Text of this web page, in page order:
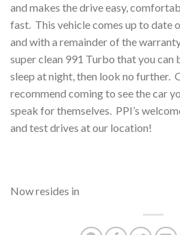
and makes the drive easy,
fast. This vehicle comes up to date
and with a remainder of the
super clean 991 Turbo that you can
sleep at night, then look no further.
recommend coming to see the car
speak for themselves. PPI’s
and test drives at our location!
Now resides in